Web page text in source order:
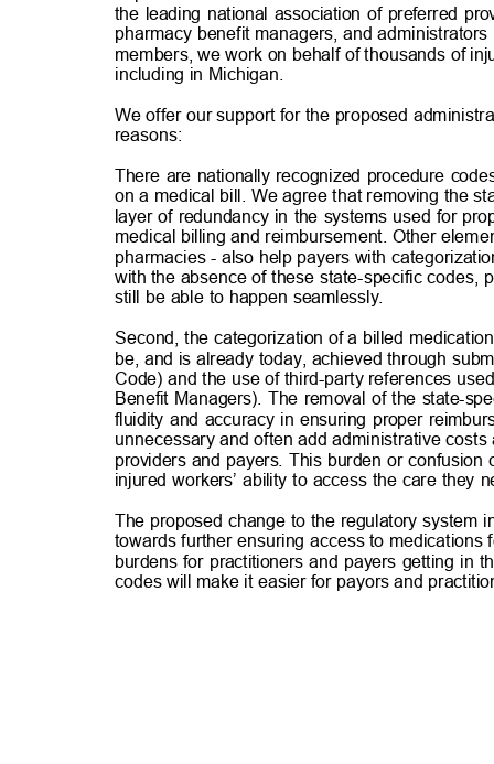
the leading national association of preferred
pharmacy benefit managers, and
members, we work on behalf of thousands of
including in Michigan.
We offer our support for the proposed
reasons:
There are nationally recognized procedure
on a medical bill. We agree that removing the
layer of redundancy in the systems used for
medical billing and reimbursement. Other
pharmacies - also help payers with
with the absence of these state-specific
still be able to happen seamlessly.
Second, the categorization of a billed
be, and is already today, achieved through
Code) and the use of third-party references
Benefit Managers). The removal of the state-
fluidity and accuracy in ensuring proper
unnecessary and often add administrative
providers and payers. This burden or
injured workers’ ability to access the care they
The proposed change to the regulatory
towards further ensuring access to medications
burdens for practitioners and payers getting in
codes will make it easier for payors and